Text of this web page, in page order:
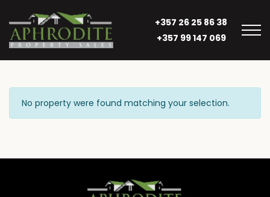
+357 26 25 86 38
+357 99 147 069
No property were found matching your selection.